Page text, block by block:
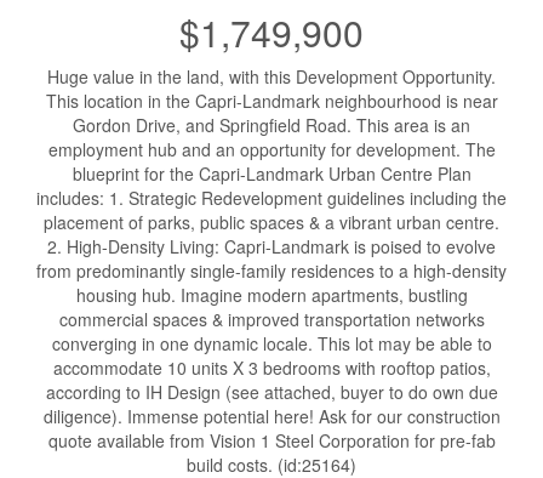
$1,749,900
Huge value in the land, with this Development Opportunity.
This location in the Capri-Landmark neighbourhood is near
Gordon Drive, and Springfield Road. This area is an
employment hub and an opportunity for development. The
blueprint for the Capri-Landmark Urban Centre Plan
includes: 1. Strategic Redevelopment guidelines including the
placement of parks, public spaces & a vibrant urban centre.
2. High-Density Living: Capri-Landmark is poised to evolve
from predominantly single-family residences to a high-density
housing hub. Imagine modern apartments, bustling
commercial spaces & improved transportation networks
converging in one dynamic locale. This lot may be able to
accommodate 10 units X 3 bedrooms with rooftop patios,
according to IH Design (see attached, buyer to do own due
diligence). Immense potential here! Ask for our construction
quote available from Vision 1 Steel Corporation for pre-fab
build costs. (id:25164)